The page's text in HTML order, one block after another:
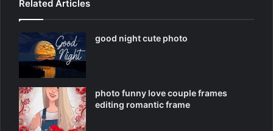
Related Articles
good night cute photo
photo funny love couple frames
editing romantic frame